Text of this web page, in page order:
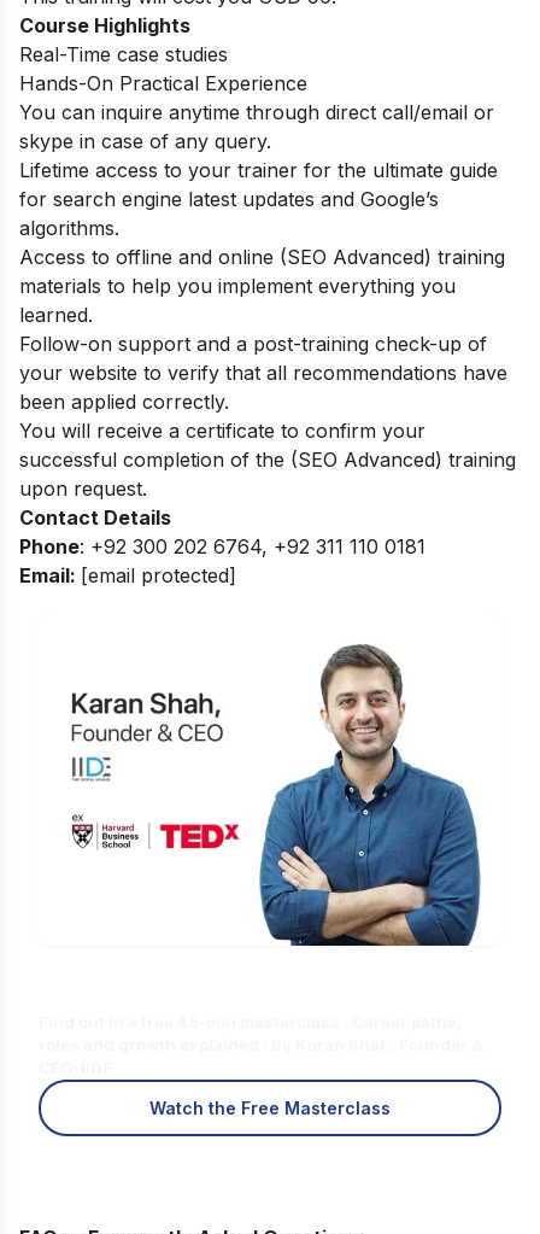
Course Highlights
Real-Time case studies
Hands-On Practical Experience
You can inquire anytime through direct call/email or
skype in case of any query.
Lifetime access to your trainer for the ultimate guide
for search engine latest updates and Google’s
algorithms.
Access to offline and online (SEO Advanced) training
materials to help you implement everything you
learned.
Follow-on support and a post-training check-up of
your website to verify that all recommendations have
been applied correctly.
You will receive a certificate to confirm your
successful completion of the (SEO Advanced) training
upon request.
Contact Details
Phone: +92 300 202 6764, +92 311 110 0181
Email: [email protected]
Watch the Free Masterclass